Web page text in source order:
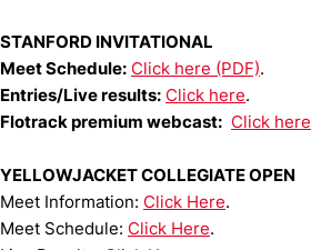
STANFORD INVITATIONAL
Meet Schedule: Click here (PDF).
Entries/Live results: Click here.
Flotrack premium webcast: Click here
YELLOWJACKET COLLEGIATE OPEN
Meet Information: Click Here.
Meet Schedule: Click Here.